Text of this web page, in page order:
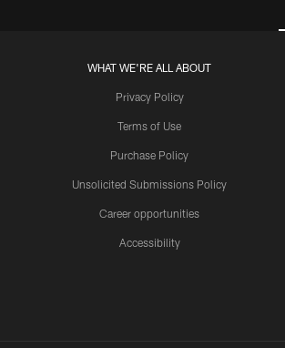
WHAT WE'RE ALL ABOUT
Privacy Policy
Terms of Use
Purchase Policy
Unsolicited Submissions Policy
Career opportunities
Accessibility